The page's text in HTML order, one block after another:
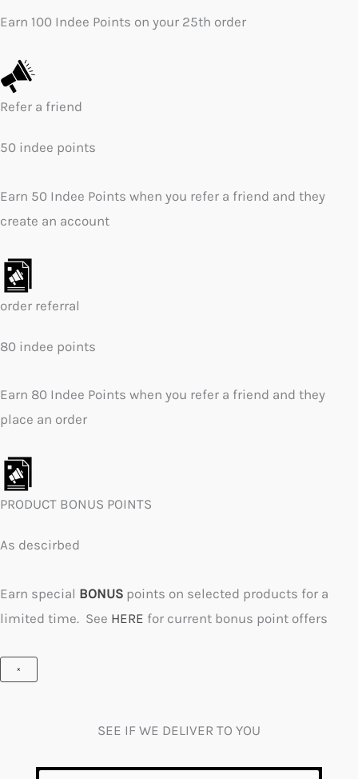
Earn 100 Indee Points on your 25th order
Refer a friend
50 indee points
Earn 50 Indee Points when you refer a friend and they
create an account
order referral
80 indee points
Earn 80 Indee Points when you refer a friend and they
place an order
PRODUCT BONUS POINTS
As descirbed
Earn special BONUS points on selected products for a
limited time. See HERE for current bonus point offers
×
SEE IF WE DELIVER TO YOU